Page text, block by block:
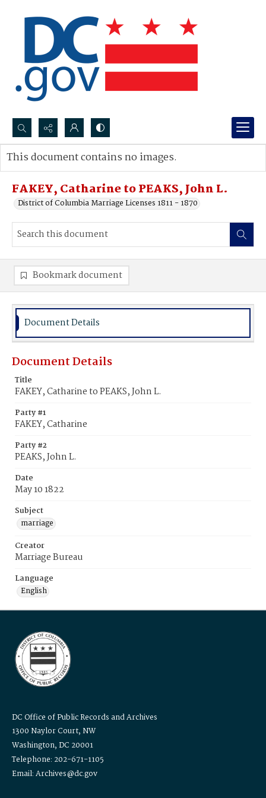
Search...
Advanced search
FAKEY, Catharine to PEAKS, John L.
District of Columbia Marriage Licenses 1811 - 1870
This document contains no images.
Bookmark document
Document Details
Document Details
Title
FAKEY, Catharine to PEAKS, John L.
Party #1
FAKEY, Catharine
Party #2
PEAKS, John L.
Date
May 10 1822
Subject
marriage
Creator
Marriage Bureau
Language
English
DC Office of Public Records and Archives
1300 Naylor Court, NW
Washington, DC 20001
Telephone: 202-671-1105
Email: Archives@dc.gov